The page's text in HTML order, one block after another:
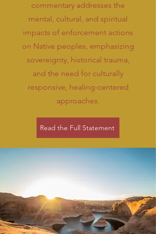
commentary addresses the
mental, cultural, and spiritual
impacts of enforcement actions
on Native peoples, emphasizing
sovereignty, historical trauma,
and the need for culturally
responsive, healing-centered
approaches.
Read the Full Statement